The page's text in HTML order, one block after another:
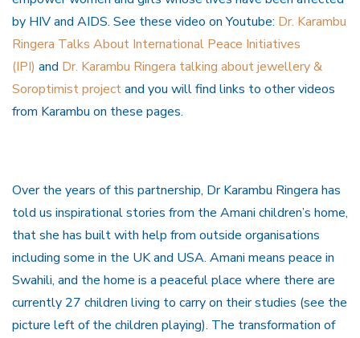
by HIV and AIDS. See these video on Youtube: Dr. Karambu
Ringera Talks About International Peace Initiatives
(IPI) and Dr. Karambu Ringera talking about jewellery &
Soroptimist projectand you will find links to other videos
from Karambu on these pages.
Over the years of this partnership, Dr Karambu Ringera has
told us inspirational stories from the Amani children’s home,
that she has built with help from outside organisations
including some in the UK and USA. Amani means peace in
Swahili, and the home is a peaceful place where there are
currently 27 children living to carry on their studies (see the
picture left of the children playing). The transformation of